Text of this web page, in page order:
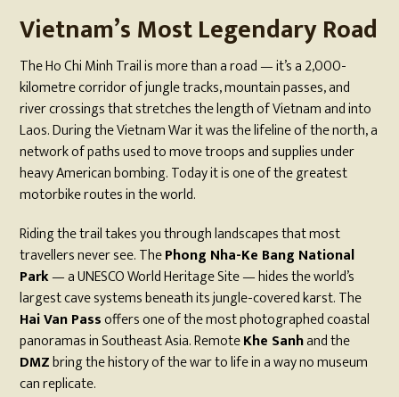
Vietnam’s Most Legendary Road
The Ho Chi Minh Trail is more than a road — it’s a 2,000-
kilometre corridor of jungle tracks, mountain passes, and
river crossings that stretches the length of Vietnam and into
Laos. During the Vietnam War it was the lifeline of the north, a
network of paths used to move troops and supplies under
heavy American bombing. Today it is one of the greatest
motorbike routes in the world.
Riding the trail takes you through landscapes that most
travellers never see. ThePhong Nha-Ke Bang National
Park— a UNESCO World Heritage Site — hides the world’s
largest cave systems beneath its jungle-covered karst. The
Hai Van Passoffers one of the most photographed coastal
panoramas in Southeast Asia. RemoteKhe Sanhand the
DMZbring the history of the war to life in a way no museum
can replicate.